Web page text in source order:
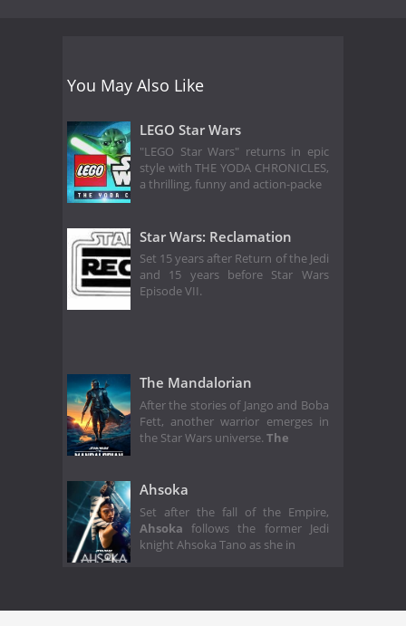
You May Also Like
LEGO Star Wars
"LEGO Star Wars" returns in epic
style with THE YODA CHRONICLES,
a thrilling, funny and action-packe
Star Wars: Reclamation
Set 15 years after Return of the Jedi
and 15 years before Star Wars
Episode VII.
The Mandalorian
After the stories of Jango and Boba
Fett, another warrior emerges in
the Star Wars universe. The
Ahsoka
Set after the fall of the Empire,
Ahsoka follows the former Jedi
knight Ahsoka Tano as she in